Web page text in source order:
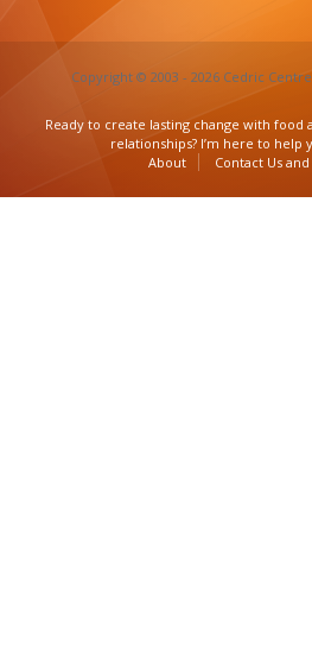
Copyright © 2003 - 2026 Cedric
Ready to create lasting change with food
relationships? I’m here to help
About
Contact Us